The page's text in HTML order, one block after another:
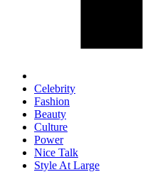
Celebrity
Fashion
Beauty
Culture
Power
Nice Talk
Style At Large